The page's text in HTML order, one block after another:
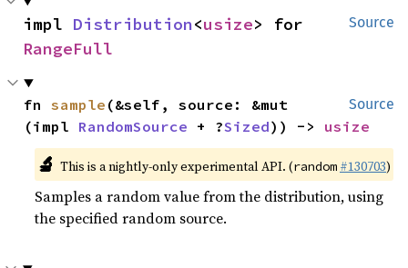
Source
impl Distribution<usize
RangeFull
Source
fn sample (&self, source: &mut
(impl RandomSource + ?Sized)) -> usize
🔬 This is a nightly-only experimental API. (random #130703)
Samples a random value from the distribution, using
the specified random source.